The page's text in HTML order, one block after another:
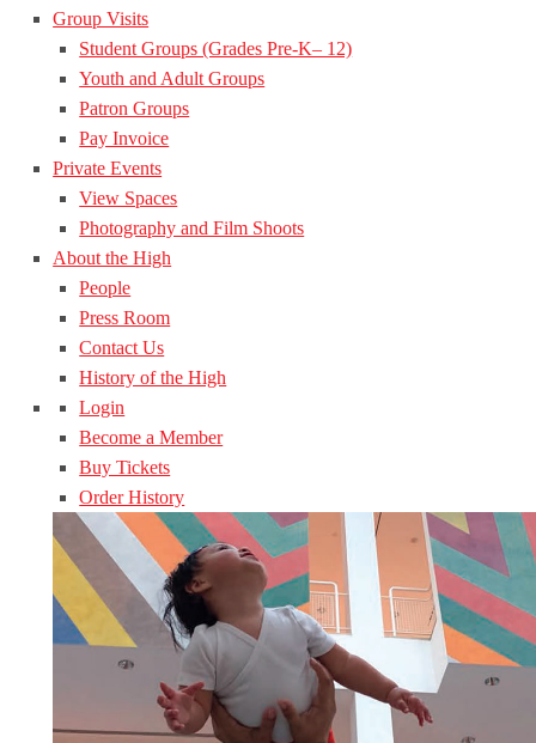
Group Visits
Student Groups (Grades Pre-K– 12)
Youth and Adult Groups
Patron Groups
Pay Invoice
Private Events
View Spaces
Photography and Film Shoots
About the High
People
Press Room
Contact Us
History of the High
Login
Become a Member
Buy Tickets
Order History